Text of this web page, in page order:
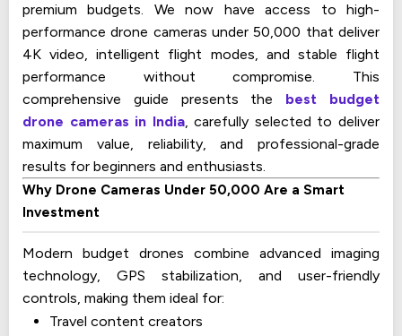
premium budgets. We now have access to high-
performance drone cameras under ₹50,000 that deliver
4K video, intelligent flight modes, and stable flight
performance without compromise. This
comprehensive guide presents the best budget
drone cameras in India, carefully selected to deliver
maximum value, reliability, and professional-grade
results for beginners and enthusiasts.
Why Drone Cameras Under ₹50,000 Are a Smart
Investment
Modern budget drones combine advanced imaging
technology, GPS stabilization, and user-friendly
controls, making them ideal for:
Travel content creators